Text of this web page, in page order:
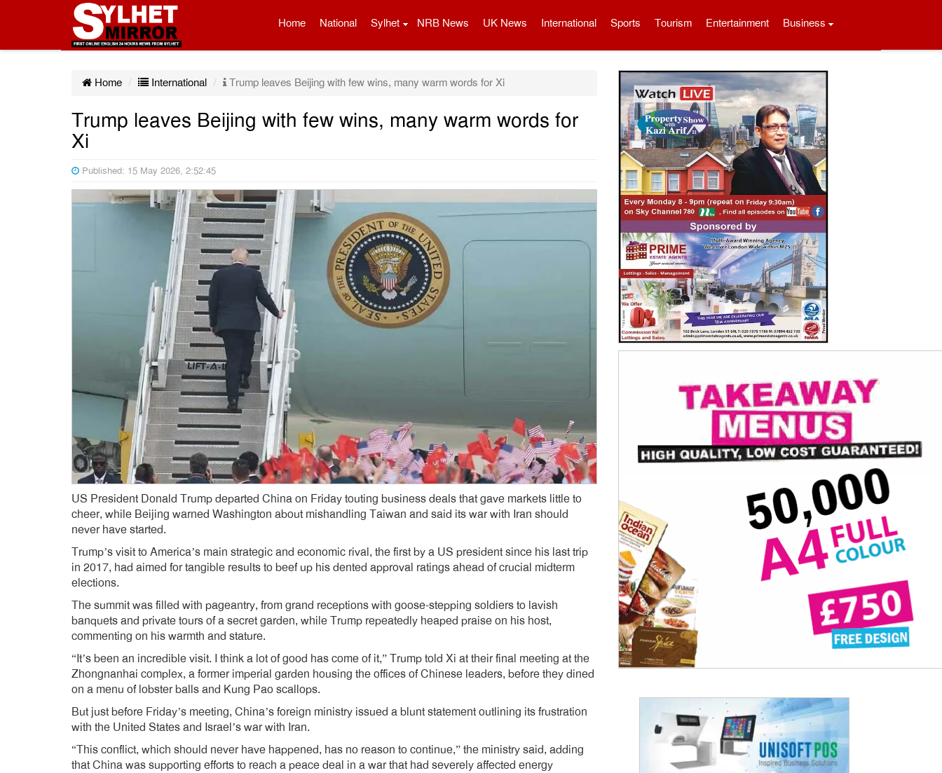
Home National Sylhet NRB News UK News International Sports Tourism Entertainment Business
Home International Trump leaves Beijing with few wins, many warm words for Xi
Trump leaves Beijing with few wins, many warm words for
Xi
Published: 15 May 2026, 2:52:45
US President Donald Trump departed China on Friday touting business deals that gave markets little to
cheer, while Beijing warned Washington about mishandling Taiwan and said its war with Iran should
never have started.
Trump’s visit to America’s main strategic and economic rival, the first by a US president since his last trip
in 2017, had aimed for tangible results to beef up his dented approval ratings ahead of crucial midterm
elections.
The summit was filled with pageantry, from grand receptions with goose-stepping soldiers to lavish
banquets and private tours of a secret garden, while Trump repeatedly heaped praise on his host,
commenting on his warmth and stature.
“It’s been an incredible visit. I think a lot of good has come of it,” Trump told Xi at their final meeting at the
Zhongnanhai complex, a former imperial garden housing the offices of Chinese leaders, before they dined
on a menu of lobster balls and Kung Pao scallops.
But just before Friday’s meeting, China’s foreign ministry issued a blunt statement outlining its frustration
with the United States and Israel’s war with Iran.
“This conflict, which should never have happened, has no reason to continue,” the ministry said, adding
that China was supporting efforts to reach a peace deal in a war that had severely affected energy